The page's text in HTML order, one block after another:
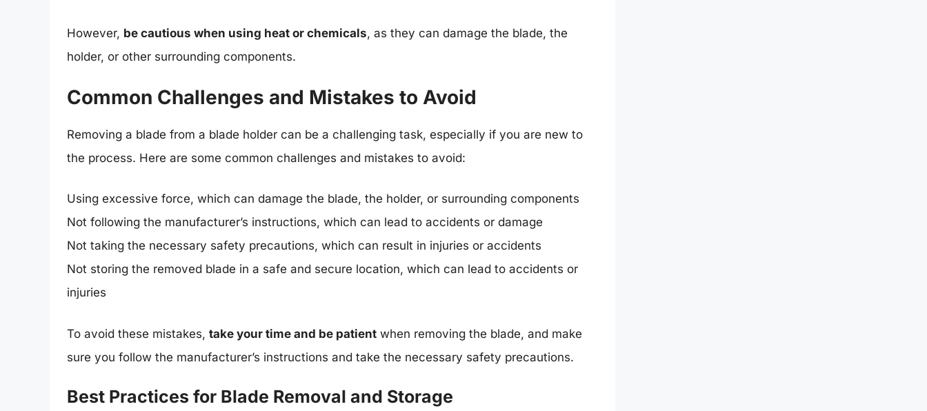
However, be cautious when using heat or chemicals, as they can damage the blade, the
holder, or other surrounding components.
Common Challenges and Mistakes to Avoid
Removing a blade from a blade holder can be a challenging task, especially if you are new to
the process. Here are some common challenges and mistakes to avoid:
Using excessive force, which can damage the blade, the holder, or surrounding components
Not following the manufacturer’s instructions, which can lead to accidents or damage
Not taking the necessary safety precautions, which can result in injuries or accidents
Not storing the removed blade in a safe and secure location, which can lead to accidents or
injuries
To avoid these mistakes, take your time and be patient when removing the blade, and make
sure you follow the manufacturer’s instructions and take the necessary safety precautions.
Best Practices for Blade Removal and Storage